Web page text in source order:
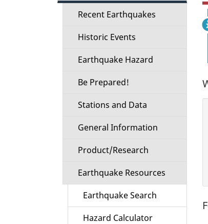
Recent Earthquakes
Historic Events
Earthquake Hazard
Be Prepared!
Stations and Data
General Information
Product/Research
Earthquake Resources
Earthquake Search
Hazard Calculator